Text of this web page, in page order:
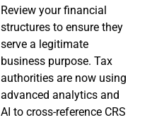
Review your financial
structures to ensure they
serve a legitimate
business purpose. Tax
authorities are now using
advanced analytics and
AI to cross-reference CRS